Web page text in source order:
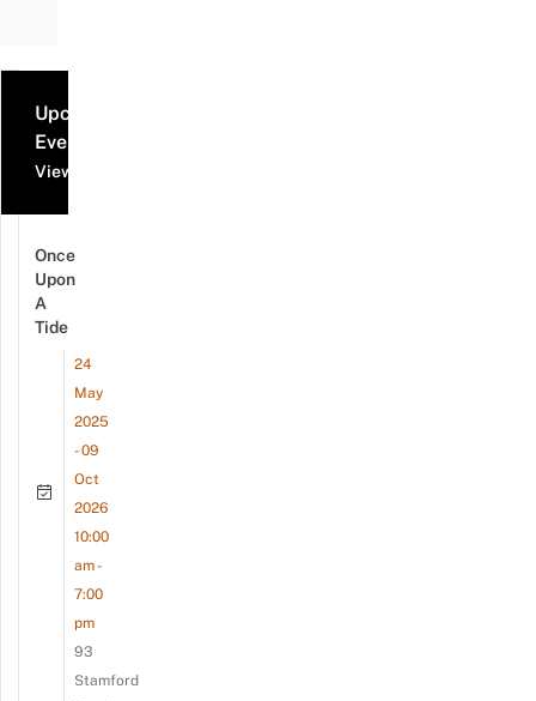
Upcoming
Events
View all events
Once
Upon
A
Tide
24
May
2025
- 09
Oct
2026
10:00
am -
7:00
pm
93
Stamford